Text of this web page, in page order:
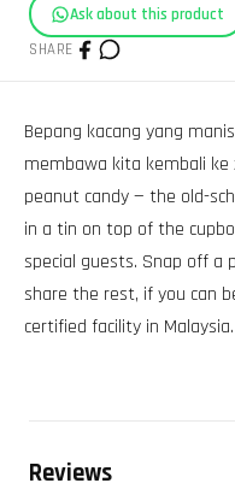
Ask about this product
SHARE
Bepang kacang yang
membawa kita kembali ke
peanut candy — the old-
in a tin on top of the
special guests. Snap off a
share the rest, if you can
certified facility in Malaysia.
Reviews